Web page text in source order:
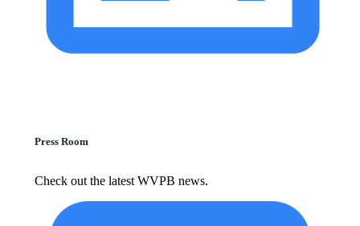
Press Room
Check out the latest WVPB news.